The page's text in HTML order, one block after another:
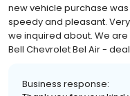
new vehicle purchase
speedy and pleasant.
we inquired about. We
Bell Chevrolet Bel Air -
Business response: